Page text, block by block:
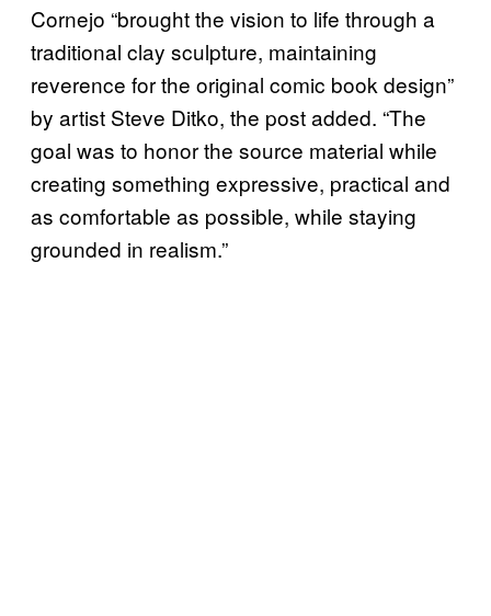
Cornejo “brought the vision to life through a
traditional clay sculpture, maintaining
reverence for the original comic book design”
by artist Steve Ditko, the post added. “The
goal was to honor the source material while
creating something expressive, practical and
as comfortable as possible, while staying
grounded in realism.”